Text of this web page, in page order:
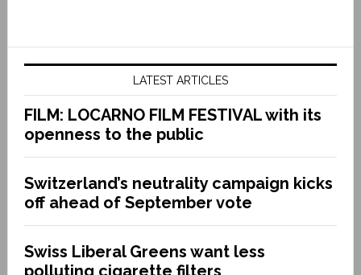
LATEST ARTICLES
FILM: LOCARNO FILM FESTIVAL with its
openness to the public
Switzerland’s neutrality campaign kicks
off ahead of September vote
Swiss Liberal Greens want less
polluting cigarette filters